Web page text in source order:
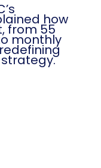
how
from 55
monthly
strategy.